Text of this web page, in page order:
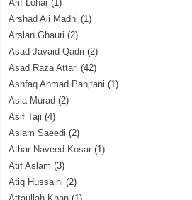
Arif Lohar (1)
Arshad Ali Madni (1)
Arslan Ghauri (2)
Asad Javaid Qadri (2)
Asad Raza Attari (42)
Ashfaq Ahmad Panjtani (1)
Asia Murad (2)
Asif Taji (4)
Aslam Saeedi (2)
Athar Naveed Kosar (1)
Atif Aslam (3)
Atiq Hussaini (2)